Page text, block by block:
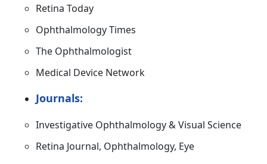
Retina Today
Ophthalmology Times
The Ophthalmologist
Medical Device Network
Journals:
Investigative Ophthalmology & Visual Science
Retina Journal, Ophthalmology, Eye